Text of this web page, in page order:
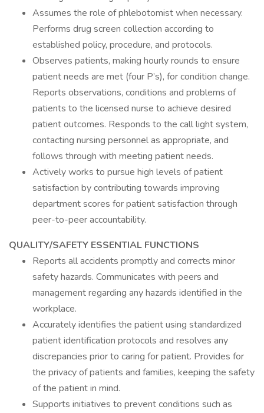
Assumes the role of phlebotomist when necessary.
Performs drug screen collection according to
established policy, procedure, and protocols.
Observes patients, making hourly rounds to ensure
patient needs are met (four P’s), for condition change.
Reports observations, conditions and problems of
patients to the licensed nurse to achieve desired
patient outcomes. Responds to the call light system,
contacting nursing personnel as appropriate, and
follows through with meeting patient needs.
Actively works to pursue high levels of patient
satisfaction by contributing towards improving
department scores for patient satisfaction through
peer-to-peer accountability.
QUALITY/SAFETY ESSENTIAL FUNCTIONS
Reports all accidents promptly and corrects minor
safety hazards. Communicates with peers and
management regarding any hazards identified in the
workplace.
Accurately identifies the patient using standardized
patient identification protocols and resolves any
discrepancies prior to caring for patient. Provides for
the privacy of patients and families, keeping the safety
of the patient in mind.
Supports initiatives to prevent conditions such as